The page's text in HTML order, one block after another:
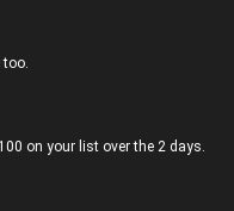
too.
on your list over the 2 days.